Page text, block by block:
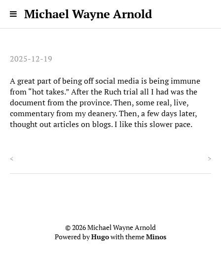
Michael Wayne Arnold
2025-12-19
A great part of being off social media is being immune
from “hot takes.” After the Ruch trial all I had was the
document from the province. Then, some real, live,
commentary from my deanery. Then, a few days later,
thought out articles on blogs. I like this slower pace.
< >
© 2026 Michael Wayne Arnold
Powered byHugowith themeMinos